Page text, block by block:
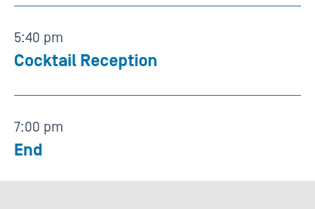
5:40 pm
Cocktail Reception
7:00 pm
End